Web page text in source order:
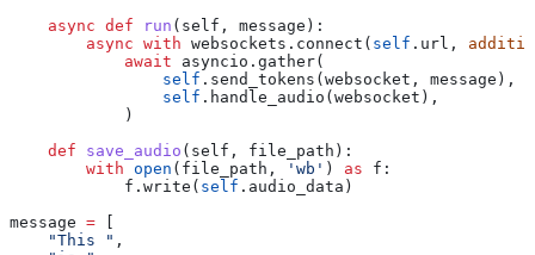
    async
def run ( self , message ):
        async
with websockets.connect( self .url,
            await
asyncio.gather(
                self
.send_tokens(websocket, message),
                self
.handle_audio(websocket),
            )
    def
save_audio ( self , file_path ):
        with
open (file_path, 'wb' ) as f:
            f.write(
self .audio_data)
message =
    "This "
,